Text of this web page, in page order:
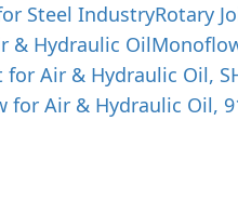
Steel IndustryRotary
& Hydraulic Oil
for Air & Hydraulic Oil,
for Air & Hydraulic Oil,